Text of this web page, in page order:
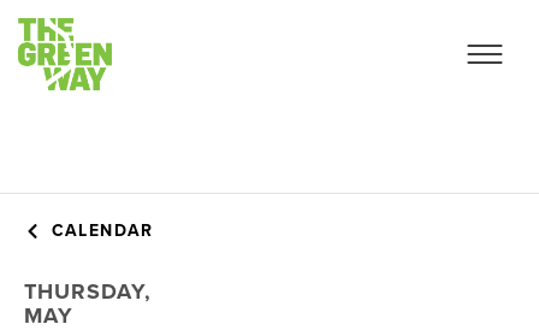
CALENDAR
THURSDAY,
MAY